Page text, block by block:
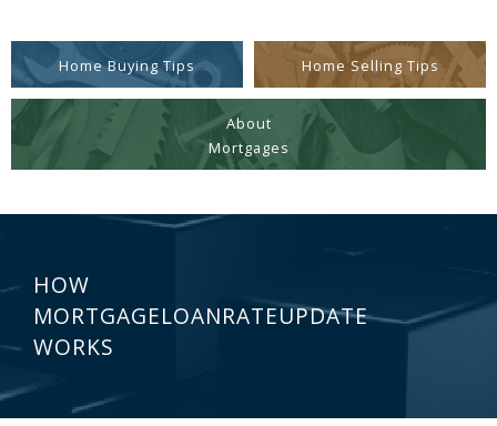
Home Buying Tips Home Selling Tips
About
Mortgages
HOW
MORTGAGELOANRATEUPDATE
WORKS